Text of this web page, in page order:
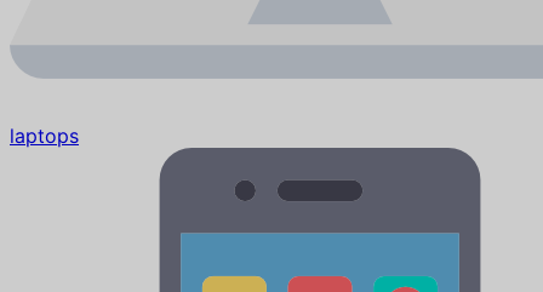
laptops